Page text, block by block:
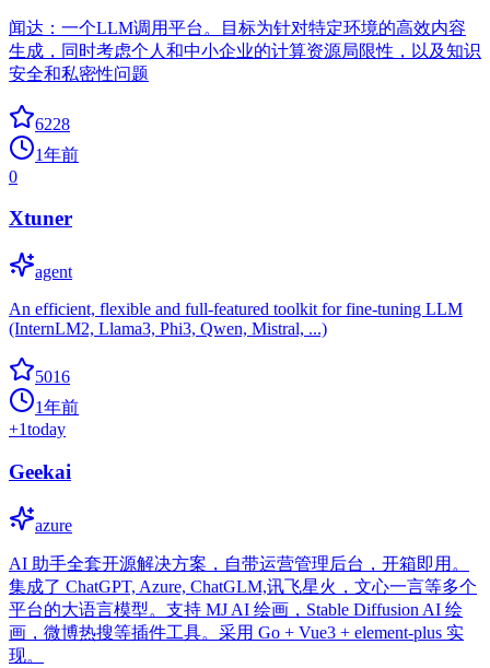
闻达：一个LLM调用平台。目标为针对特定环境的高效内容
生成，同时考虑个人和中小企业的计算资源局限性，以及知识
安全和私密性问题
6228
1年前
0
Xtuner
agent
An efficient, flexible and full-featured toolkit for fine-tuning LLM
(InternLM2, Llama3, Phi3, Qwen, Mistral, ...)
5016
1年前
+1today
Geekai
azure
AI 助手全套开源解决方案，自带运营管理后台，开箱即用。
集成了 ChatGPT, Azure, ChatGLM,讯飞星火，文心一言等多个
平台的大语言模型。支持 MJ AI 绘画，Stable Diffusion AI 绘
画，微博热搜等插件工具。采用 Go + Vue3 + element-plus 实
现。